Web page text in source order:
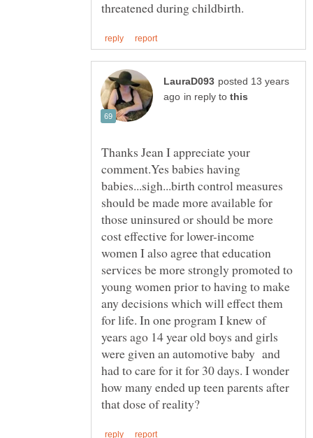
posted 13 years
in reply to
Thanks Jean I appreciate your
comment.Yes babies having
babies...sigh...birth control measures
should be made more available for
those uninsured or should be more
cost effective for lower-income
women I also agree that education
services be more strongly promoted to
young women prior to having to make
any decisions which will effect them
for life. In one program I knew of
years ago 14 year old boys and girls
were given an automotive baby and
had to care for it for 30 days. I wonder
how many ended up teen parents after